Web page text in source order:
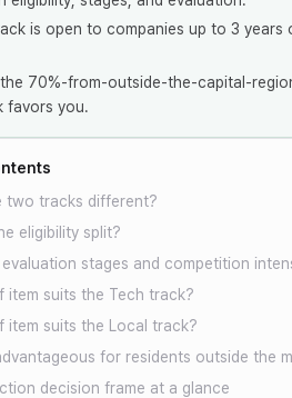
is open to companies up to 3
70%-from-outside-the-capital-
favors you.
two tracks different?
eligibility split?
stages and competition
item suits the Tech track?
item suits the Local track?
for residents outside the
decision frame at a glance